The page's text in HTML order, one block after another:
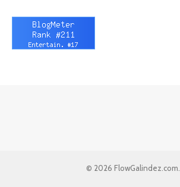
© 2026 FlowGalindez.com.